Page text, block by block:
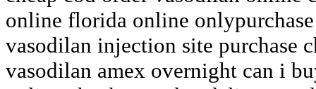
online florida online
vasodilan injection site purchase
vasodilan amex overnight can i